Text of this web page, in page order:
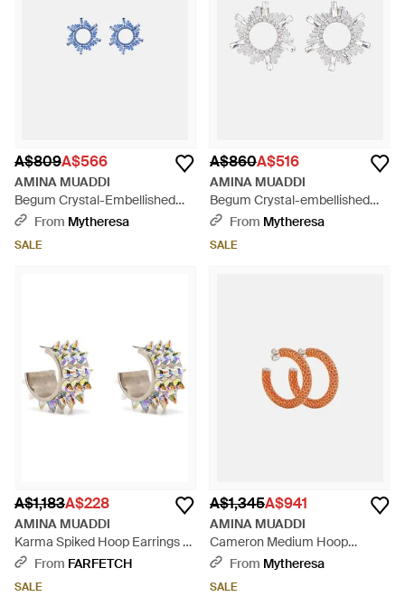
A$809A$566
AMINA MUADDI
Begum Crystal-Embellished
Earrings - Blue
From Mytheresa
SALE
A$860A$516
AMINA MUADDI
Begum Crystal-embellished
Earrings - Metallic
From Mytheresa
SALE
A$1,183A$228
AMINA MUADDI
Karma Spiked Hoop Earrings -
Metallic
From FARFETCH
SALE
A$1,345A$941
AMINA MUADDI
Cameron Medium Hoop
Earrings - Orange
From Mytheresa
SALE